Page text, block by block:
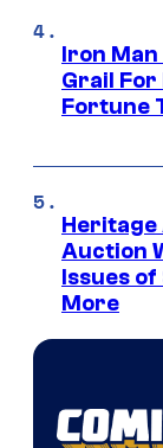
Iron
Grail For
Fortune
Heritage
Auction
Issues
More